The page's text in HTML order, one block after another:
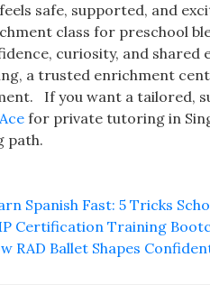
safe, supported, and
class for preschool
curiosity, and
a trusted enrichment
If you want a tailored,
for private tutoring in
path.
Spanish Fast: 5 Tricks
Certification Training
RAD Ballet Shapes